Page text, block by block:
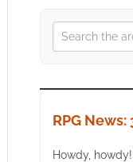
RPG
Howdy,